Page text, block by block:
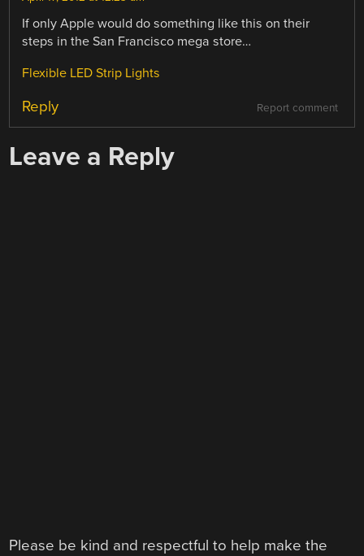
If only Apple would do something like this on their
steps in the San Francisco mega store…
Flexible LED Strip Lights
Report comment
Reply
Leave a Reply
Please be kind and respectful to help make the